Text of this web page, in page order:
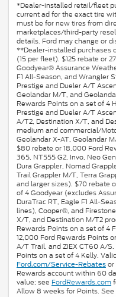
*Dealer-installed retail/fleet
current ad for the exact tire
must be for new tires from
marketplaces/third-party
details. Ford may change or
**Dealer-installed purchases
(15 per fleet). $125 rebate or
Goodyear® Assurance
F1 All-Season, and Wrangler
Prestige and Dueler A/T
Geolandar M/T, and
Rewards Points on a set of 4
Prestige and Dueler A/T
A/T2, Destination X/T, and
medium and commercial/
Geolandar X-AT, Geolandar
$80 rebate or 18,000 Ford
365, NT555 G2, Invo, Neo
Dura Grappler, Nomad
Trail Grappler M/T, Terra
and larger sizes). $70 rebate
of 4 Goodyear (excludes
DuraTrac RT, Eagle F1 All-
lines), Cooper®, and
X/T, and Destination M/T2
Rewards Points on a set of 4
12,000 Ford Rewards Points
A/T Trail, and ZIEX CT60 A/
Points on a set of 4 Kelly.
Ford.com/Service-Rebates or
Rewards account within 60
value; see FordRewards.com
Allow 8 weeks for Points.